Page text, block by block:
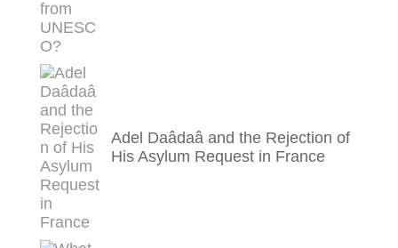
Adel Daâdaâ and the Rejection of
His Asylum Request in France